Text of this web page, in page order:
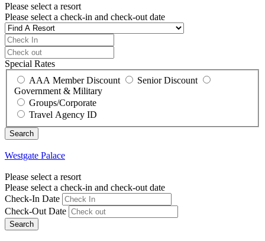
Please select a resort
Please select a check-in and check-out date
Special Rates
AAA Member Discount
Senior Discount
Government & Military
Groups/Corporate
Travel Agency ID
Westgate Palace
Please select a resort
Please select a check-in and check-out date
Check-In Date
Check-Out Date
Search